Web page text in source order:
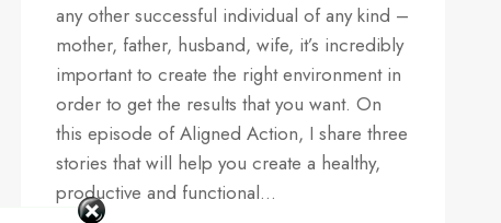
any other successful individual of any kind –
mother, father, husband, wife, it’s incredibly
important to create the right environment in
order to get the results that you want. On
this episode of Aligned Action, I share three
stories that will help you create a healthy,
productive and functional…